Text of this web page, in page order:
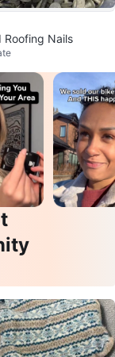
Roofing Nails